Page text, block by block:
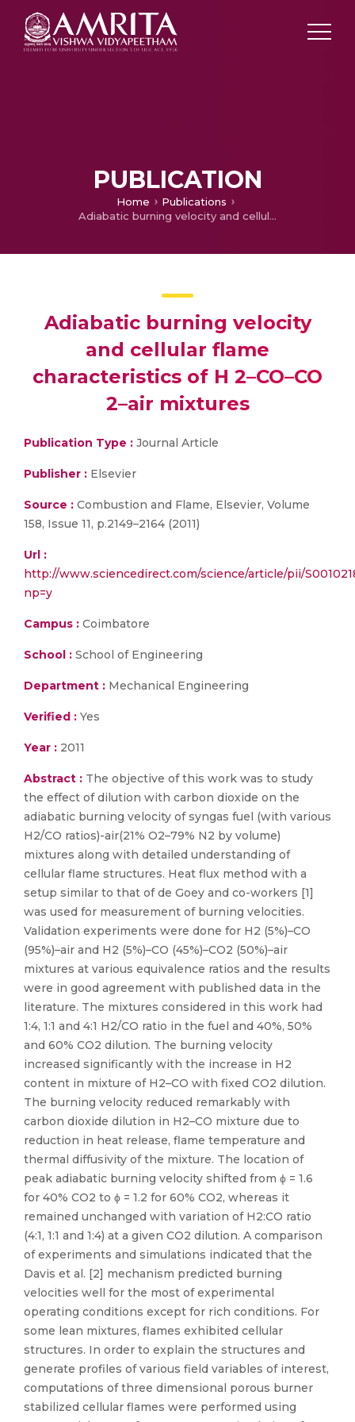
PUBLICATION
Home
Publications
Adiabatic burning velocity and cellular flame characteristics of H 2–CO–CO 2–air mixtures
Adiabatic burning velocity
and cellular flame
characteristics of H 2–CO–CO
2–air mixtures
Publication Type : Journal Article
Publisher : Elsevier
Source : Combustion and Flame, Elsevier, Volume
158, Issue 11, p.2149–2164 (2011)
Url :
http://www.sciencedirect.com/science/article/pii/
np=y
Campus : Coimbatore
School : School of Engineering
Department : Mechanical Engineering
Verified : Yes
Year : 2011
Abstract : The objective of this work was to study
the effect of dilution with carbon dioxide on the
adiabatic burning velocity of syngas fuel (with various
H2/CO ratios)-air(21% O2–79% N2 by volume)
mixtures along with detailed understanding of
cellular flame structures. Heat flux method with a
setup similar to that of de Goey and co-workers [1]
was used for measurement of burning velocities.
Validation experiments were done for H2 (5%)–CO
(95%)–air and H2 (5%)–CO (45%)–CO2 (50%)–air
mixtures at various equivalence ratios and the results
were in good agreement with published data in the
literature. The mixtures considered in this work had
1:4, 1:1 and 4:1 H2/CO ratio in the fuel and 40%, 50%
and 60% CO2 dilution. The burning velocity
increased significantly with the increase in H2
content in mixture of H2–CO with fixed CO2 dilution.
The burning velocity reduced remarkably with
carbon dioxide dilution in H2–CO mixture due to
reduction in heat release, flame temperature and
thermal diffusivity of the mixture. The location of
peak adiabatic burning velocity shifted from ϕ = 1.6
for 40% CO2 to ϕ = 1.2 for 60% CO2, whereas it
remained unchanged with variation of H2:CO ratio
(4:1, 1:1 and 1:4) at a given CO2 dilution. A comparison
of experiments and simulations indicated that the
Davis et al. [2] mechanism predicted burning
velocities well for the most of experimental
operating conditions except for rich conditions. For
some lean mixtures, flames exhibited cellular
structures. In order to explain the structures and
generate profiles of various field variables of interest,
computations of three dimensional porous burner
stabilized cellular flames were performed using